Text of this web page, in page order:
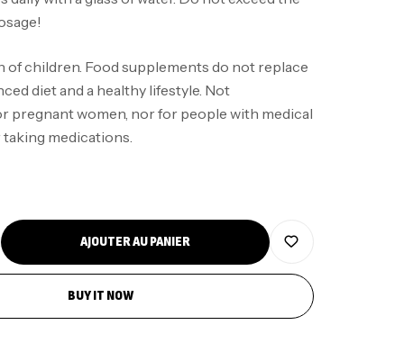
of children. Food supplements do not replace
diet and a healthy lifestyle. Not
pregnant women, nor for people with medical
medications.
AJOUTER AU PANIER
BUY IT NOW